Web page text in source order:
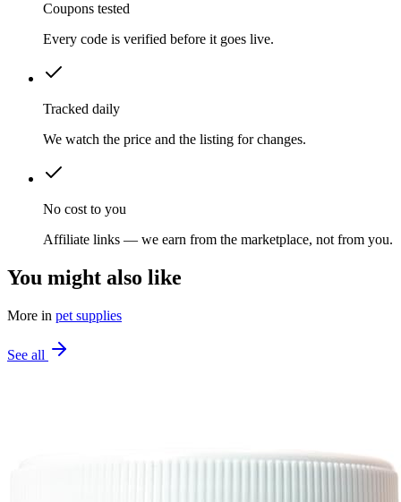
Coupons tested
Every code is verified before it goes live.
Tracked daily
We watch the price and the listing for changes.
No cost to you
Affiliate links — we earn from the marketplace, not from you.
You might also like
More in pet supplies
See all